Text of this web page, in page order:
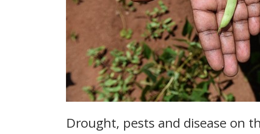
Drought, pests and disease on